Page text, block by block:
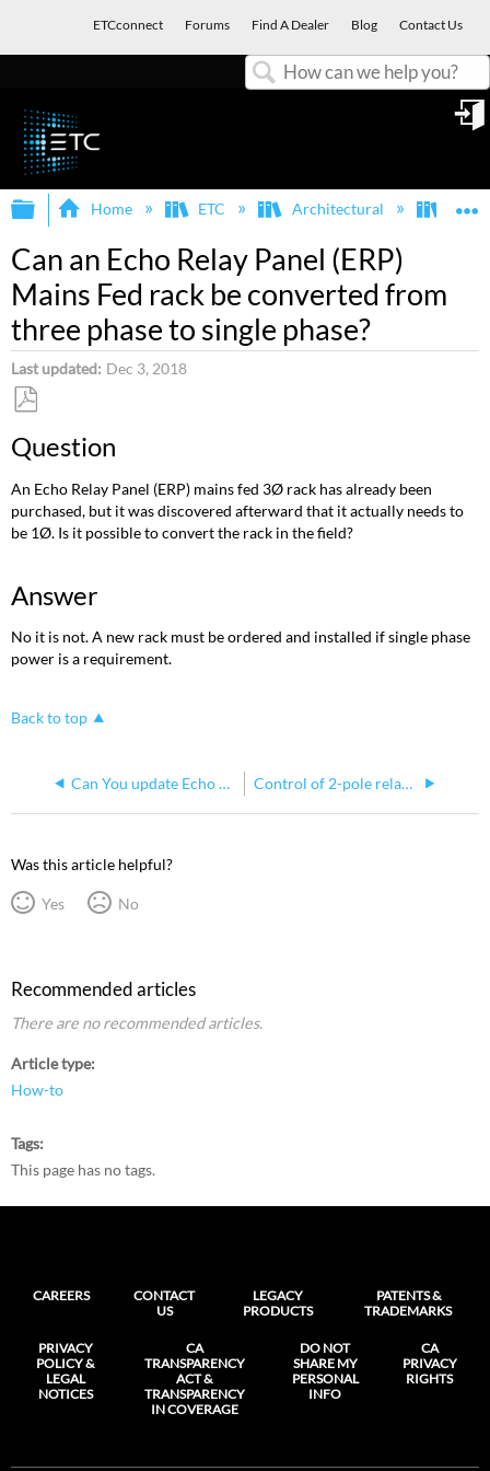
ETCconnect Forums Find A Dealer Blog Contact Us
Expand/collapse global hierarchy
Home ETC Architectural Echo
Can an Echo Relay Panel (ERP)
Mains Fed rack be converted from
three phase to single phase?
Last updated Dec 3, 2018
as
Question
An Echo Relay Panel (ERP) mains fed 3Ø rack has already been
purchased, but it was discovered afterward that it actually needs to
be 1Ø. Is it possible to convert the rack in the field?
Answer
No it is not. A new rack must be ordered and installed if single phase
power is a requirement.
Back to top
Can You update Echo Relay Panel Processor Using the WebUI Control of 2-pole relay circuits in Echo Relay Panel Mains Feed
Was this article helpful?
Yes No
Recommended articles
There are no recommended articles.
Article type
How-to
Tags
This page has no tags.
CAREERS
CONTACT
US
LEGACY
PRODUCTS
PATENTS &
TRADEMARKS
PRIVACY
POLICY &
LEGAL
NOTICES
CA
TRANSPARENCY
ACT &
TRANSPARENCY
IN COVERAGE
DO NOT
SHARE MY
PERSONAL
INFO
CA
PRIVACY
RIGHTS